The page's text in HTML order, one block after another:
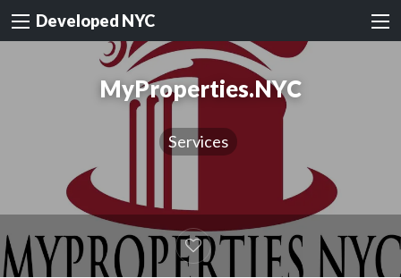
Developed NYC
MyProperties.NYC
Services